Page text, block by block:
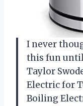
I never
this fun
Taylor
Electric for
Boiling